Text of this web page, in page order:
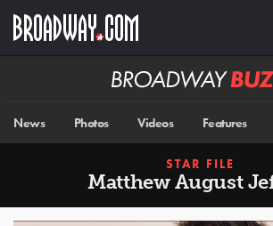
main
Broadway
News Photos Videos Features
STAR FILE
Matthew August